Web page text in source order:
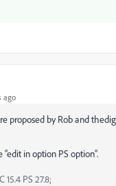
ago
proposed by Rob and
in option PS option”.
15.4 PS 27.8;